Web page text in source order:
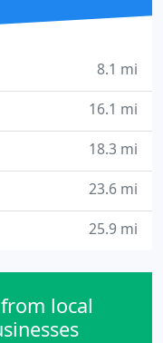
8.1 mi
16.1 mi
18.3 mi
23.6 mi
25.9 mi
local